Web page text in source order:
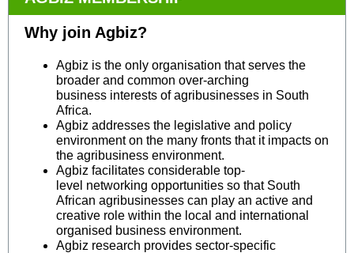
Why join Agbiz?
Agbiz is the only organisation that serves the
broader and common over-arching
business interests of agribusinesses in South
Africa.
Agbiz addresses the legislative and policy
environment on the many fronts that it impacts on
the agribusiness environment.
Agbiz facilitates considerable top-
level networking opportunities so that South
African agribusinesses can play an active and
creative role within the local and international
organised business environment.
Agbiz research provides sector-specific